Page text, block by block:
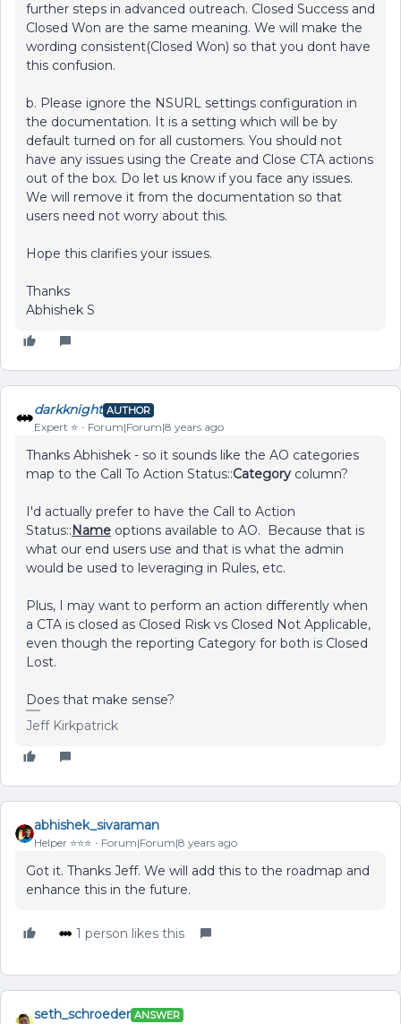
further steps in advanced outreach. Closed Success and
Closed Won are the same meaning. We will make the
wording consistent(Closed Won) so that you dont have
this confusion.
b. Please ignore the NSURL settings configuration in
the documentation. It is a setting which will be by
default turned on for all customers. You should not
have any issues using the Create and Close CTA actions
out of the box. Do let us know if you face any issues.
We will remove it from the documentation so that
users need not worry about this.
Hope this clarifies your issues.
Thanks
Abhishek S
darkknight AUTHOR
Expert ⭐️ Forum|Forum|8 years ago
Thanks Abhishek - so it sounds like the AO categories
map to the Call To Action Status::Category column?
I'd actually prefer to have the Call to Action
Status::Name options available to AO. Because that is
what our end users use and that is what the admin
would be used to leveraging in Rules, etc.
Plus, I may want to perform an action differently when
a CTA is closed as Closed Risk vs Closed Not Applicable,
even though the reporting Category for both is Closed
Lost.
Does that make sense?
Jeff Kirkpatrick
abhishek_sivaraman
Helper ⭐️⭐️⭐️ Forum|Forum|8 years ago
Got it. Thanks Jeff. We will add this to the roadmap and
enhance this in the future.
1 person likes this
seth_schroeder ANSWER